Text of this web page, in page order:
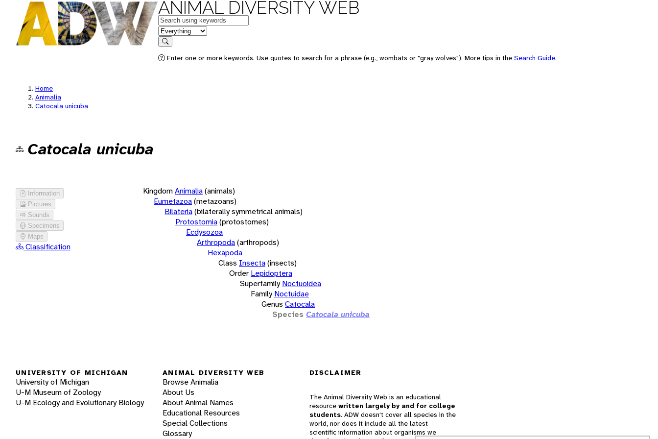
ANIMAL DIVERSITY WEB
Keywords
in feature
Search
Enter one or more keywords. Use quotes to search for a phrase (e.g., wombats or "gray wolves"). More tips in the Search Guide.
Home
Animalia
Catocala unicuba
Catocala unicuba
Information
Pictures
Sounds
Specimens
Maps
Classification
KingdomAnimalia(animals)
Eumetazoa(metazoans)
Bilateria(bilaterally symmetrical animals)
Protostomia(protostomes)
Ecdysozoa
Arthropoda(arthropods)
Hexapoda
Class Insecta(insects)
Order Lepidoptera
Superfamily Noctuoidea
Family Noctuidae
Genus Catocala
Species Catocala unicuba
UNIVERSITY OF MICHIGAN
University of Michigan
U-M Museum of Zoology
U-M Ecology and Evolutionary Biology
ANIMAL DIVERSITY WEB
Browse Animalia
About Us
About Animal Names
Educational Resources
Special Collections
Glossary
DISCLAIMER
The Animal Diversity Web is an educational
resource written largely by and for college
students. ADW doesn't cover all species in the
world, nor does it include all the latest
scientific information about organisms we